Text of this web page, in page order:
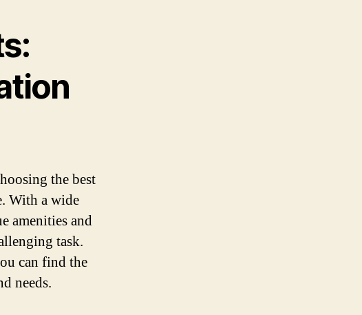
the best
With a wide
amenities and
task.
can find the
needs.